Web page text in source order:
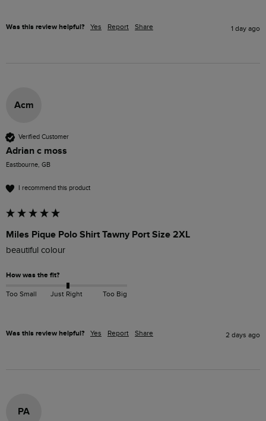
Was this review helpful? Yes Report Share 1 day ago
Acm
Verified Customer
Adrian c moss
Eastbourne, GB
I recommend this product
Miles Pique Polo Shirt Tawny Port Size 2XL
beautiful colour
How was the fit?
Too Small Just Right Too Big
Was this review helpful? Yes Report Share 2 days ago
PA